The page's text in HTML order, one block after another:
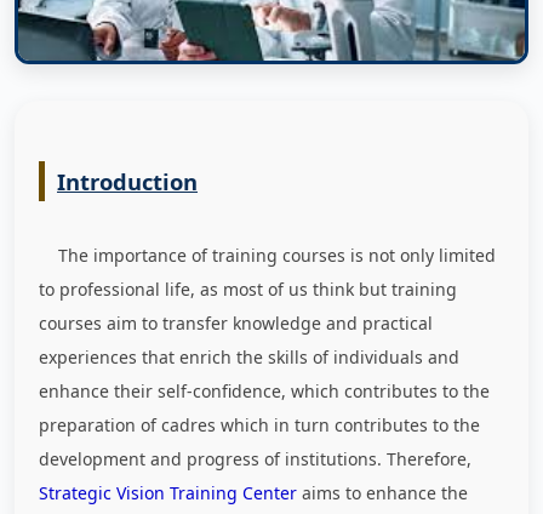
Introduction
The importance of training courses is not only limited
to professional life, as most of us think but training
courses aim to transfer knowledge and practical
experiences that enrich the skills of individuals and
enhance their self-confidence, which contributes to the
preparation of cadres which in turn contributes to the
development and progress of institutions. Therefore,
Strategic Vision Training Center aims to enhance the